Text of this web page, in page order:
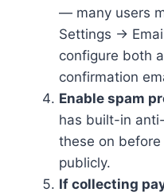
— many users
Settings →
configure both
confirmation
Enable spam
has built-in
these on
publicly.
If collecting